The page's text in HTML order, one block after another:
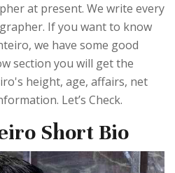
at present. We write every
If you want to know
we have some good
section you will get the
height, age, affairs, net
Let’s Check.
Short Bio